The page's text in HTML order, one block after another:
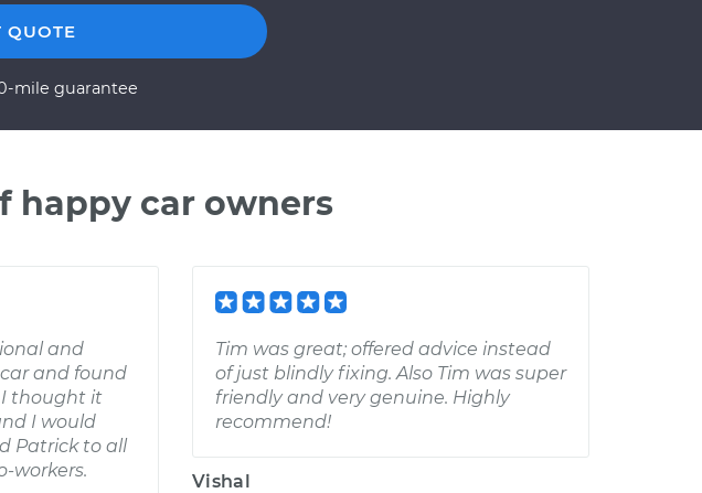
QUOTE
mile guarantee
happy car owners
and
and found
thought it
I would
Patrick to all
workers.
Tim was great; offered advice instead
of just blindly fixing. Also Tim was super
friendly and very genuine. Highly
recommend!
Vishal